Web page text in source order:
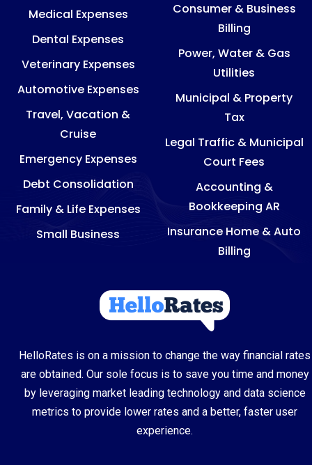
Medical Expenses
Dental Expenses
Veterinary Expenses
Automotive Expenses
Travel, Vacation &
Cruise
Emergency Expenses
Debt Consolidation
Family & Life Expenses
Small Business
Consumer & Business
Billing
Power, Water & Gas
Utilities
Municipal & Property
Tax
Legal Traffic & Municipal
Court Fees
Accounting &
Bookkeeping AR
Insurance Home & Auto
Billing
HelloRates is on a mission to change the way financial rates
are obtained. Our sole focus is to save you time and money
by leveraging market leading technology and data science
metrics to provide lower rates and a better, faster user
experience.